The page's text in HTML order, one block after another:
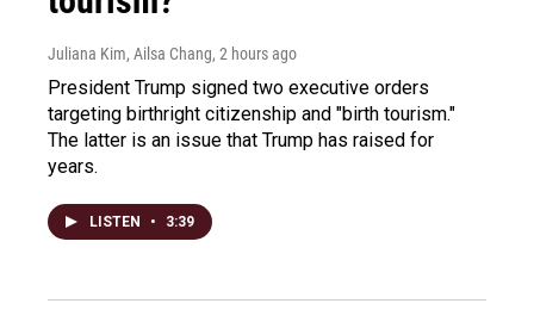
Juliana Kim, Ailsa Chang, 2 hours ago
President Trump signed two executive orders
targeting birthright citizenship and "birth tourism."
The latter is an issue that Trump has raised for
years.
LISTEN • 3:39